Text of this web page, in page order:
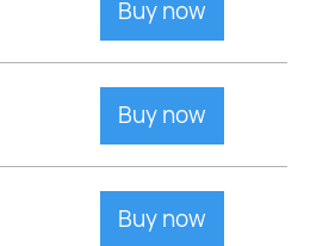
Buy now
Buy now
Buy now